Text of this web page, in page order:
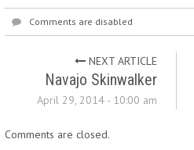
Comments are disabled
NEXT ARTICLE
Navajo Skinwalker
April 29, 2014 - 10:00 am
Comments are closed.